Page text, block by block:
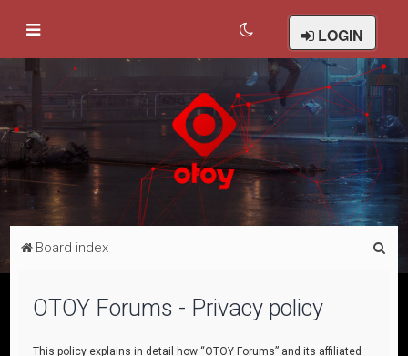
LOGIN
Board index
OTOY Forums - Privacy policy
This policy explains in detail how “OTOY Forums” and its affiliated